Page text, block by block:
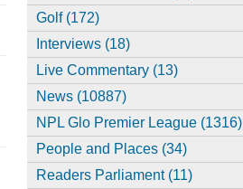
Golf (172)
Interviews (18)
Live Commentary (13)
News (10887)
NPL Glo Premier League (1316)
People and Places (34)
Readers Parliament (11)